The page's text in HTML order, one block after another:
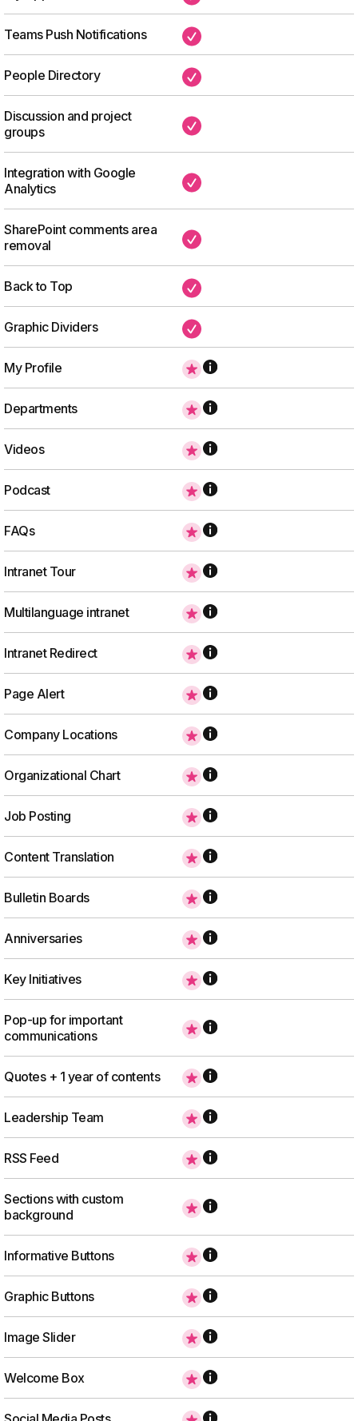
Teams Push Notifications ✔
People Directory ✔
Discussion and project
groups
✔
Integration with Google
Analytics
✔
SharePoint comments area
removal
✔
Back to Top ✔
Graphic Dividers ✔
My Profile
Departments
Videos
Podcast
FAQs
Intranet Tour
Multilanguage intranet
Intranet Redirect
Page Alert
Company Locations
Organizational Chart
Job Posting
Content Translation
Bulletin Boards
Anniversaries
Key Initiatives
Pop-up for important
communications
Quotes + 1 year of contents
Leadership Team
RSS Feed
Sections with custom
background
Informative Buttons
Graphic Buttons
Image Slider
Welcome Box